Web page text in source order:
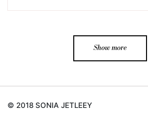
Show more
© 2018 SONIA JETLEEY